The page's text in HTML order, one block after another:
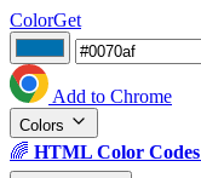
ColorGet
Add to Chrome
Colors
🌈 HTML Color Codes